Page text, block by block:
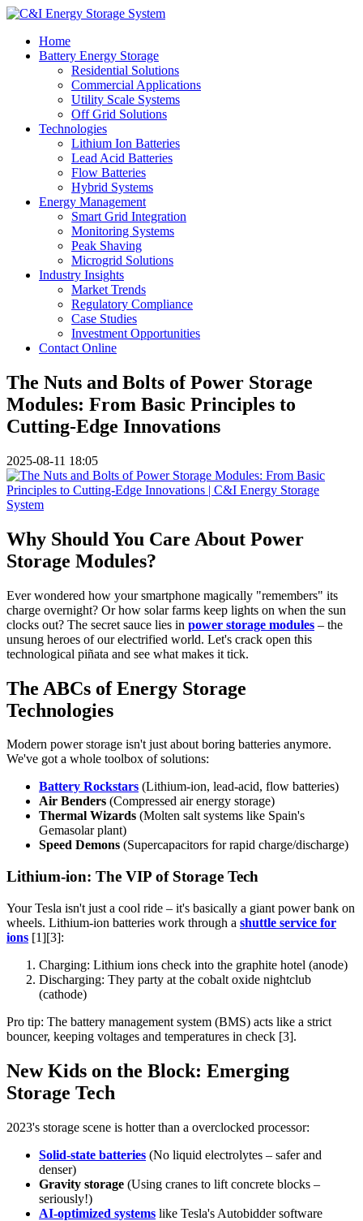
Home
Battery Energy Storage
Residential Solutions
Commercial Applications
Utility Scale Systems
Off Grid Solutions
Technologies
Lithium Ion Batteries
Lead Acid Batteries
Flow Batteries
Hybrid Systems
Energy Management
Smart Grid Integration
Monitoring Systems
Peak Shaving
Microgrid Solutions
Industry Insights
Market Trends
Regulatory Compliance
Case Studies
Investment Opportunities
Contact Online
The Nuts and Bolts of Power Storage
Modules: From Basic Principles to
Cutting-Edge Innovations
2025-08-11 18:05
Why Should You Care About Power
Storage Modules?
Ever wondered how your smartphone magically "remembers" its
charge overnight? Or how solar farms keep lights on when the sun
clocks out? The secret sauce lies in power storage modules – the
unsung heroes of our electrified world. Let's crack open this
technological piñata and see what makes it tick.
The ABCs of Energy Storage
Technologies
Modern power storage isn't just about boring batteries anymore.
We've got a whole toolbox of solutions:
Battery Rockstars (Lithium-ion, lead-acid, flow batteries)
Air Benders (Compressed air energy storage)
Thermal Wizards (Molten salt systems like Spain's
Gemasolar plant)
Speed Demons (Supercapacitors for rapid charge/discharge)
Lithium-ion: The VIP of Storage Tech
Your Tesla isn't just a cool ride – it's basically a giant power bank on
wheels. Lithium-ion batteries work through a shuttle service for
ions [1][3]:
Charging: Lithium ions check into the graphite hotel (anode)
Discharging: They party at the cobalt oxide nightclub
(cathode)
Pro tip: The battery management system (BMS) acts like a strict
bouncer, keeping voltages and temperatures in check [3].
New Kids on the Block: Emerging
Storage Tech
2023's storage scene is hotter than a overclocked processor:
Solid-state batteries (No liquid electrolytes – safer and
denser)
Gravity storage (Using cranes to lift concrete blocks –
seriously!)
AI-optimized systems like Tesla's Autobidder software